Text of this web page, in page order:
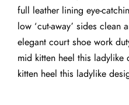
full leather lining eye-
low ‘cut-away’ sides clean
elegant court shoe work
mid kitten heel this ladylike
kitten heel this ladylike